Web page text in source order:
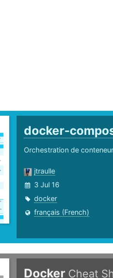
docker-
Orchestration de
jtraulle
3 Jul 16
docker
français (French)
Docker Cheat